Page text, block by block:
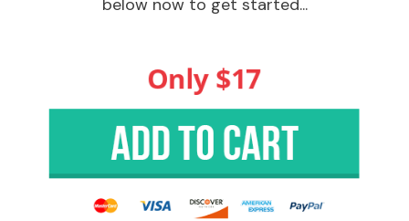
below now to get started...